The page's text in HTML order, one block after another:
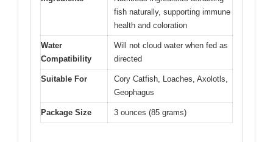
fish naturally, supporting immune
health and coloration
Water
Compatibility
Will not cloud water when fed as
directed
Suitable For
Cory Catfish, Loaches, Axolotls,
Geophagus
Package Size 3 ounces (85 grams)